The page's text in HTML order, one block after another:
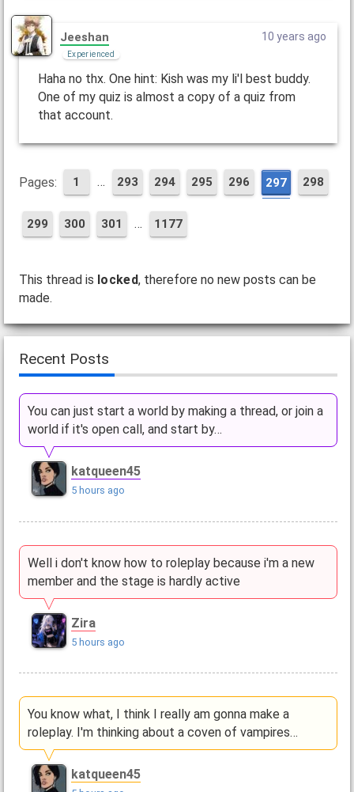
Jeeshan
Experienced
10 years ago
Haha no thx. One hint: Kish was my li'l best buddy.
One of my quiz is almost a copy of a quiz from
that account.
Pages: 1 … 293 294 295 296 297 298
299 300 301 … 1177
This thread is locked, therefore no new posts can be
made.
Recent Posts
You can just start a world by making a thread, or join a
world if it's open call, and start by…
katqueen45
5 hours ago
Well i don't know how to roleplay because i'm a new
member and the stage is hardly active
Zira
5 hours ago
You know what, I think I really am gonna make a
roleplay. I'm thinking about a coven of vampires…
katqueen45